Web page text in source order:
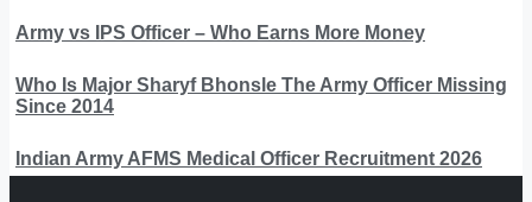
Army vs IPS Officer – Who Earns More Money
Who Is Major Sharyf Bhonsle The Army Officer Missing
Since 2014
Indian Army AFMS Medical Officer Recruitment 2026